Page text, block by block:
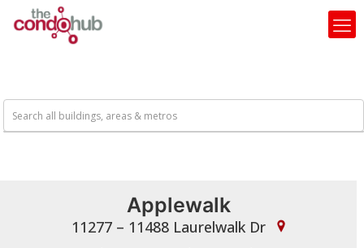
Applewalk
11277 – 11488 Laurelwalk Dr